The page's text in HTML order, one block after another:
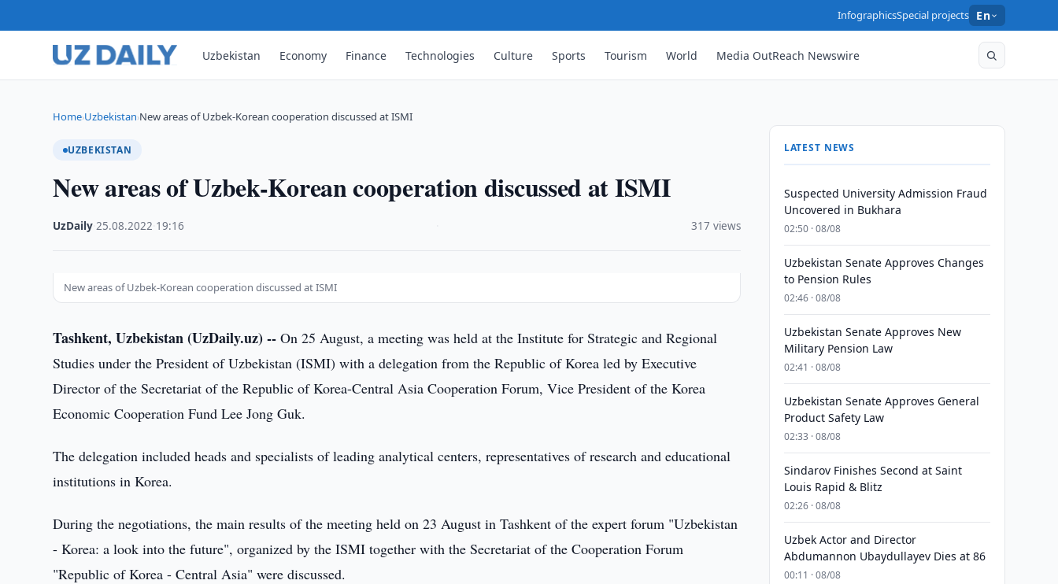
InfographicsSpecial projects En
Uzbekistan Economy Finance Technologies Culture Sports Tourism World Media OutReach Newswire
Home›Uzbekistan›New areas of Uzbek-Korean cooperation discussed at ISMI
UZBEKISTAN
New areas of Uzbek-Korean cooperation discussed at ISMI
UzDaily ·25.08.2022 19:16 317 views
New areas of Uzbek-Korean cooperation discussed at ISMI
Tashkent, Uzbekistan (UzDaily.uz) -- On 25 August, a meeting was held at the Institute for Strategic and Regional
Studies under the President of Uzbekistan (ISMI) with a delegation from the Republic of Korea led by Executive
Director of the Secretariat of the Republic of Korea-Central Asia Cooperation Forum, Vice President of the Korea
Economic Cooperation Fund Lee Jong Guk.
The delegation included heads and specialists of leading analytical centers, representatives of research and educational
institutions in Korea.
During the negotiations, the main results of the meeting held on 23 August in Tashkent of the expert forum "Uzbekistan
- Korea: a look into the future", organized by the ISMI together with the Secretariat of the Cooperation Forum
"Republic of Korea - Central Asia" were discussed.
LATEST NEWS
Suspected University Admission Fraud
Uncovered in Bukhara
02:50 · 08/08
Uzbekistan Senate Approves Changes
to Pension Rules
02:46 · 08/08
Uzbekistan Senate Approves New
Military Pension Law
02:41 · 08/08
Uzbekistan Senate Approves General
Product Safety Law
02:33 · 08/08
Sindarov Finishes Second at Saint
Louis Rapid & Blitz
02:26 · 08/08
Uzbek Actor and Director
Abdumannon Ubaydullayev Dies at 86
00:11 · 08/08